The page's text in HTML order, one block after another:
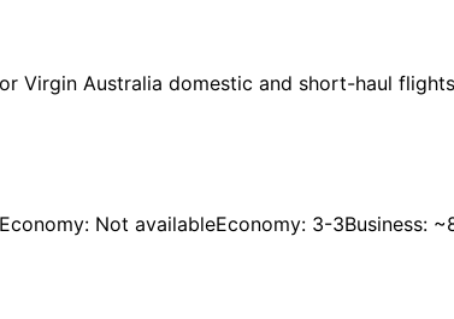
Virgin Australia domestic and short-haul
Not availableEconomy: 3-3Business: